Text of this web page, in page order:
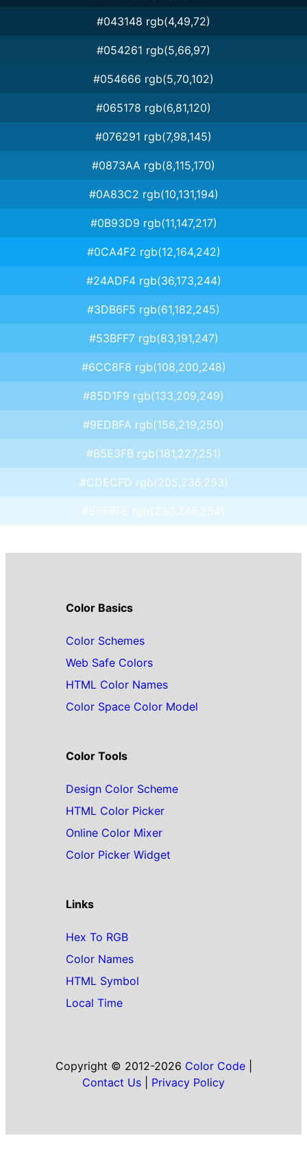
#043148 rgb(4,49,72)
#054261 rgb(5,66,97)
#054666 rgb(5,70,102)
#065178 rgb(6,81,120)
#076291 rgb(7,98,145)
#0873AA rgb(8,115,170)
#0A83C2 rgb(10,131,194)
#0B93D9 rgb(11,147,217)
#0CA4F2 rgb(12,164,242)
#24ADF4 rgb(36,173,244)
#3DB6F5 rgb(61,182,245)
#53BFF7 rgb(83,191,247)
#6CC8F8 rgb(108,200,248)
#85D1F9 rgb(133,209,249)
#9EDBFA rgb(158,219,250)
#B5E3FB rgb(181,227,251)
#CDECFD rgb(205,236,253)
#E6F6FE rgb(230,246,254)
Color Basics
Color Schemes
Web Safe Colors
HTML Color Names
Color Space Color Model
Color Tools
Design Color Scheme
HTML Color Picker
Online Color Mixer
Color Picker Widget
Links
Hex To RGB
Color Names
HTML Symbol
Local Time
Copyright © 2012-2026 Color Code|
Contact Us
Privacy Policy